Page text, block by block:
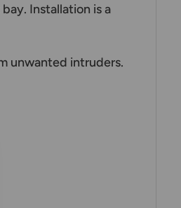
Installation is a
unwanted intruders.